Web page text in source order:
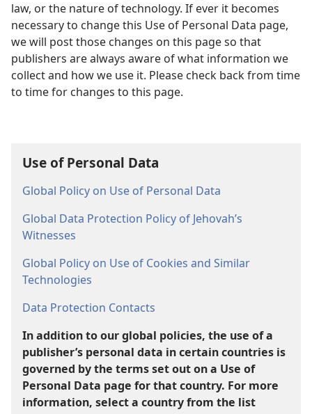
law, or the nature of technology. If ever it becomes
necessary to change this Use of Personal Data page,
we will post those changes on this page so that
publishers are always aware of what information we
collect and how we use it. Please check back from time
to time for changes to this page.
Use of Personal Data
Global Policy on Use of Personal Data
Global Data Protection Policy of Jehovah’s
Witnesses
Global Policy on Use of Cookies and Similar
Technologies
Data Protection Contacts
In addition to our global policies, the use of a
publisher’s personal data in certain countries is
governed by the terms set out on a Use of
Personal Data page for that country. For more
information, select a country from the list